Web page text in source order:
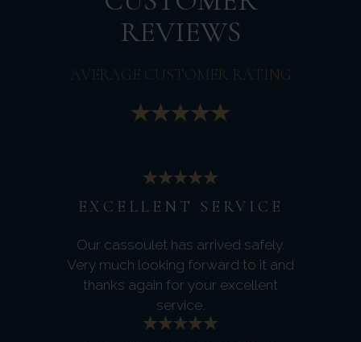
REVIEWS
AVERAGE CUSTOMER RATING
EXCELLENT SERVICE
Our cassoulet has arrived safely.
Very much looking forward to it and
thanks again for your excellent
service.